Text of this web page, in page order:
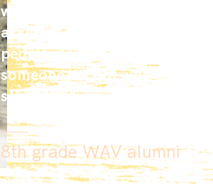
would’ve never known
asked. It felt good because I
people a different way. If you
someone it’s not who they
see them.”
8th grade WAV alumni